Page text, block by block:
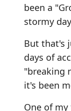
been a
stormy
But that's
days of
"breaking
it's been
One of